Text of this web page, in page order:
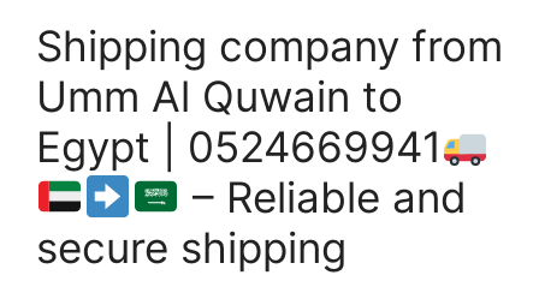
Shipping company from
Umm Al Quwain to
Egypt | 0524669941
– Reliable and
secure shipping